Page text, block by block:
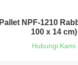
Pallet NPF-1210
100 x 14 cm)
Hubungi Kami